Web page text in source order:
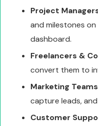
Project
and milestones
dashboard.
Freelancers &
convert them to
Marketing Teams
capture leads,
Customer